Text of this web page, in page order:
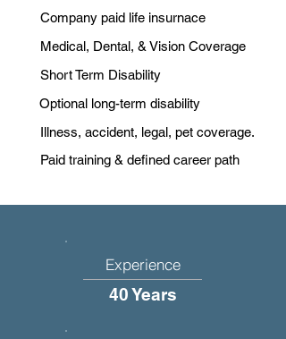
Company paid life insurnace
Medical, Dental, & Vision Coverage
Short Term Disability
Optional long-term disability
Illness, accident, legal, pet coverage.
Paid training & defined career path
Experience
40 Years